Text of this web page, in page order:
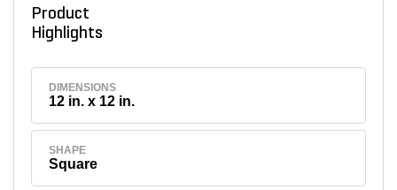
Product
Highlights
DIMENSIONS
12 in. x 12 in.
SHAPE
Square